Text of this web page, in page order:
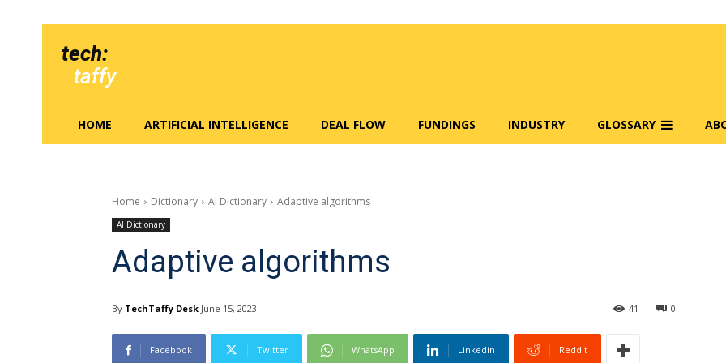
tech:
taffy
HOME ARTIFICIAL INTELLIGENCE DEAL FLOW FUNDINGS INDUSTRY GLOSSARY
Home Dictionary AI Dictionary Adaptive algorithms
AI Dictionary
Adaptive algorithms
By TechTaffy Desk June 15, 2023 0
41
Facebook Twitter WhatsApp Linkedin ReddIt